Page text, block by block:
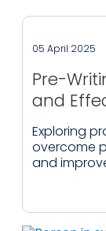
05 April 2025
Pre-
and
Exploring
overcome
and